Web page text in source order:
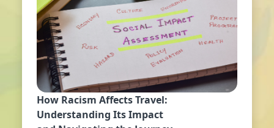
How Racism Affects Travel:
Understanding Its Impact